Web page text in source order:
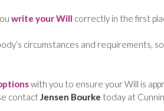
write your Will correctly in the first
circumstances and requirements,
with you to ensure your Will is
contact Jensen Bourke today at